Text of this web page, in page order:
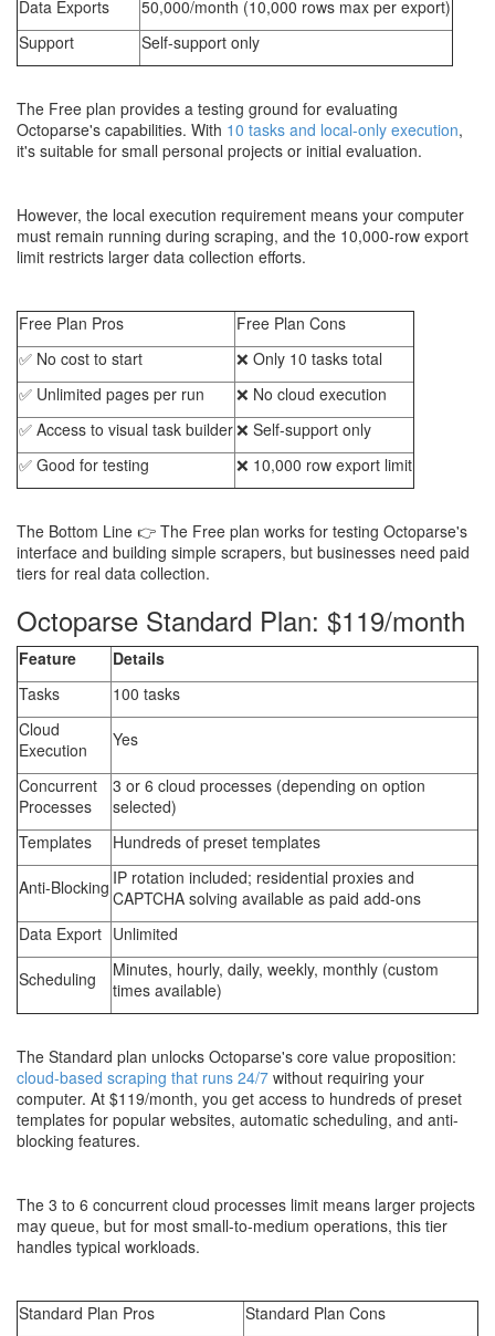
Data Exports
50,000/month (10,000 rows max per export)
Support
Self-support only
The Free plan provides a testing ground for evaluating
Octoparse's capabilities. With 10 tasks and local-only execution,
it's suitable for small personal projects or initial evaluation.
However, the local execution requirement means your computer
must remain running during scraping, and the 10,000-row export
limit restricts larger data collection efforts.
Free Plan Pros
Free Plan Cons
✅ No cost to start
❌ Only 10 tasks total
✅ Unlimited pages per run
❌ No cloud execution
✅ Access to visual task builder❌ Self-support only
✅ Good for testing
❌ 10,000 row export limit
The Bottom Line 👉 The Free plan works for testing Octoparse's
interface and building simple scrapers, but businesses need paid
tiers for real data collection.
Octoparse Standard Plan: $119/month
Feature
Details
Tasks
100 tasks
Cloud
Execution
Yes
Concurrent
Processes
3 or 6 cloud processes (depending on option
selected)
Templates
Hundreds of preset templates
Anti-Blocking IP rotation included; residential proxies and
CAPTCHA solving available as paid add-ons
Data Export Unlimited
Scheduling
Minutes, hourly, daily, weekly, monthly (custom
times available)
The Standard plan unlocks Octoparse's core value proposition:
cloud-based scraping that runs 24/7 without requiring your
computer. At $119/month, you get access to hundreds of preset
templates for popular websites, automatic scheduling, and anti-
blocking features.
The 3 to 6 concurrent cloud processes limit means larger projects
may queue, but for most small-to-medium operations, this tier
handles typical workloads.
Standard Plan Pros Standard Plan Cons